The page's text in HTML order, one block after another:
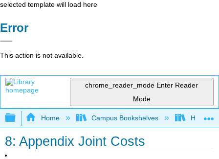
selected template will load here
Error
This action is not available.
chrome_reader_mode Enter Reader
Mode
Expand/collapse global hierarchy
Home Campus Bookshelves HACC,
8: Appendix Joint Costs